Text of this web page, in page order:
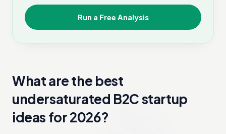
Run a Free Analysis
What are the best
undersaturated B2C startup
ideas for 2026?